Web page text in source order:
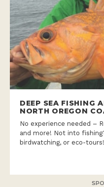
DEEP SEA FISHING
NORTH OREGON
No experience needed –
and more! Not into
birdwatching, or eco-tours!